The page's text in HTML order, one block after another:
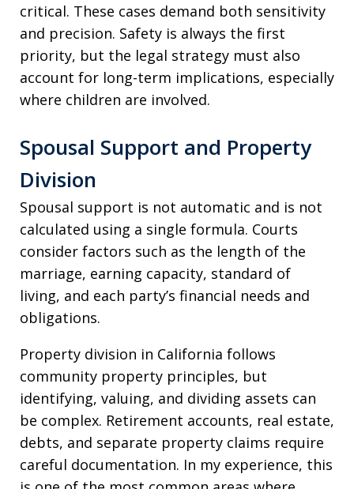
critical. These cases demand both sensitivity
and precision. Safety is always the first
priority, but the legal strategy must also
account for long-term implications, especially
where children are involved.
Spousal Support and Property
Division
Spousal support is not automatic and is not
calculated using a single formula. Courts
consider factors such as the length of the
marriage, earning capacity, standard of
living, and each party’s financial needs and
obligations.
Property division in California follows
community property principles, but
identifying, valuing, and dividing assets can
be complex. Retirement accounts, real estate,
debts, and separate property claims require
careful documentation. In my experience, this